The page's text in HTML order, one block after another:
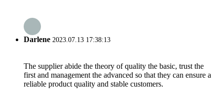
Darlene 2023.07.13 17:38:13
The supplier abide the theory of quality the basic, trust the
first and management the advanced so that they can ensure a
reliable product quality and stable customers.